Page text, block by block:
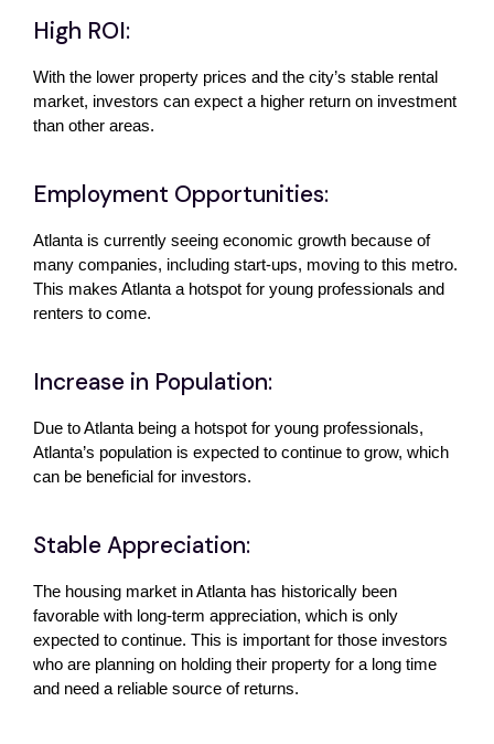
High ROI:
With the lower property prices and the city’s stable rental
market, investors can expect a higher return on investment
than other areas.
Employment Opportunities:
Atlanta is currently seeing economic growth because of
many companies, including start-ups, moving to this metro.
This makes Atlanta a hotspot for young professionals and
renters to come.
Increase in Population:
Due to Atlanta being a hotspot for young professionals,
Atlanta’s population is expected to continue to grow, which
can be beneficial for investors.
Stable Appreciation:
The housing market in Atlanta has historically been
favorable with long-term appreciation, which is only
expected to continue. This is important for those investors
who are planning on holding their property for a long time
and need a reliable source of returns.